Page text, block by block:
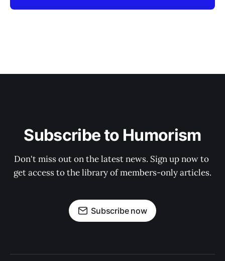
Subscribe to Humorism
Don't miss out on the latest news. Sign up now to
get access to the library of members-only articles.
Subscribe now